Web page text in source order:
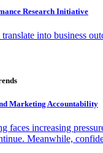
Research Initiative
into business
Marketing Accountability
faces increasing
Meanwhile,